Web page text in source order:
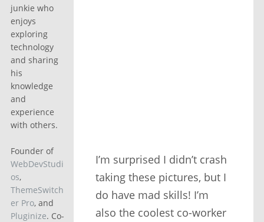
I’m surprised I didn’t crash
taking these pictures, but I
do have mad skills! I’m
also the coolest co-worker
junkie who
enjoys
exploring
technology
and sharing
his
knowledge
and
experience
with others.
Founder of
WebDevStudi
os,
ThemeSwitch
er Pro, and
Pluginize. Co-